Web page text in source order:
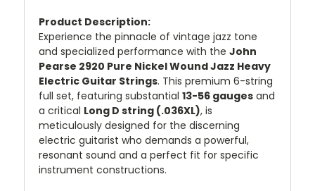
Product Description:
Experience the pinnacle of vintage jazz tone
and specialized performance with the John
Pearse 2920 Pure Nickel Wound Jazz Heavy
Electric Guitar Strings. This premium 6-string
full set, featuring substantial 13-56 gauges and
a critical Long D string (.036XL), is
meticulously designed for the discerning
electric guitarist who demands a powerful,
resonant sound and a perfect fit for specific
instrument constructions.